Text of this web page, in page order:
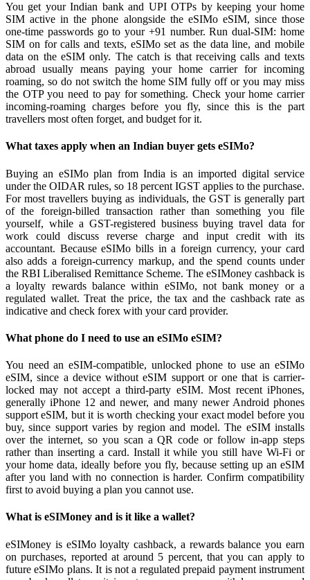
You get your Indian bank and UPI OTPs by keeping your home
SIM active in the phone alongside the eSIMo eSIM, since those
one-time passwords go to your +91 number. Run dual-SIM: home
SIM on for calls and texts, eSIMo set as the data line, and mobile
data on the eSIM only. The catch is that receiving calls and texts
abroad usually means paying your home carrier for incoming
roaming, so do not switch the home SIM fully off or you may miss
the OTP you need to pay for something. Check your home carrier
incoming-roaming charges before you fly, since this is the part
travellers most often forget, and budget for it.
What taxes apply when an Indian buyer gets eSIMo?
Buying an eSIMo plan from India is an imported digital service
under the OIDAR rules, so 18 percent IGST applies to the purchase.
For most travellers buying as individuals, the GST is generally part
of the foreign-billed transaction rather than something you file
yourself, while a GST-registered business buying travel data for
work could discuss reverse charge and input credit with its
accountant. Because eSIMo bills in a foreign currency, your card
also adds a foreign-currency markup, and the spend counts under
the RBI Liberalised Remittance Scheme. The eSIMoney cashback is
a loyalty rewards balance within eSIMo, not bank money or a
regulated wallet. Treat the price, the tax and the cashback rate as
indicative and check forex with your card provider.
What phone do I need to use an eSIMo eSIM?
You need an eSIM-compatible, unlocked phone to use an eSIMo
eSIM, since a device without eSIM support or one that is carrier-
locked may not accept a third-party eSIM. Most recent iPhones,
generally iPhone 12 and newer, and many newer Android phones
support eSIM, but it is worth checking your exact model before you
buy, since support varies by region and model. The eSIM installs
over the internet, so you scan a QR code or follow in-app steps
rather than inserting a card. Install it while you still have Wi-Fi or
your home data, ideally before you fly, because setting up an eSIM
after you land with no connection is harder. Confirm compatibility
first to avoid buying a plan you cannot use.
What is eSIMoney and is it like a wallet?
eSIMoney is eSIMo loyalty cashback, a rewards balance you earn
on purchases, reported at around 5 percent, that you can apply to
future eSIMo plans. It is not a regulated prepaid payment instrument